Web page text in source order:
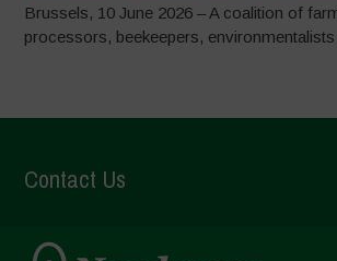
Brussels, 10 June 2026 – A coalition of
processors, beekeepers, environmentalists
Contact Us